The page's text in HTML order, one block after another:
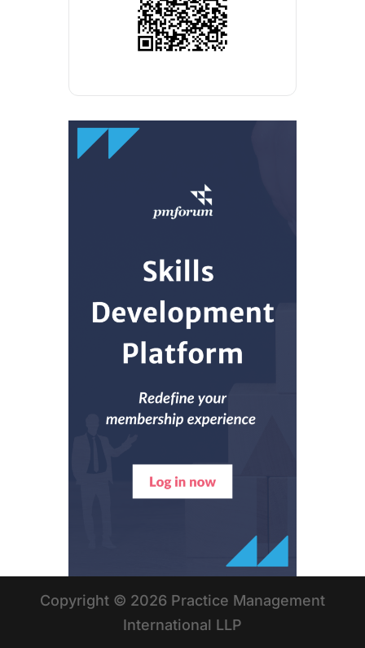
Copyright © 2026 Practice Management
International LLP